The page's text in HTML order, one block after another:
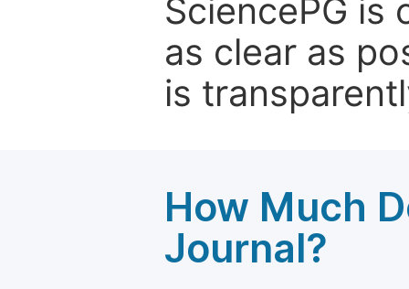
SciencePG
as clear as
is
How Much
Journal?